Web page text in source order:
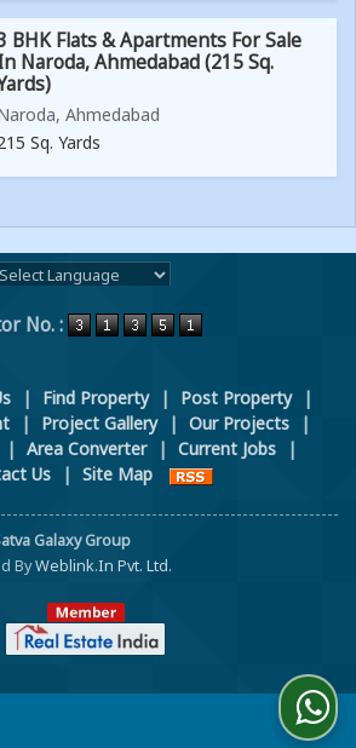
BHK Flats & Apartments For Sale
Naroda, Ahmedabad (215 Sq.
Ahmedabad
Sq. Yards
No. :
| Find Property | Post Property
|
| Project Gallery | Our Projects
|
| Area Converter | Current Jobs
|
Us
| Site Map
Galaxy Group
ByWeblink.In Pvt. Ltd.